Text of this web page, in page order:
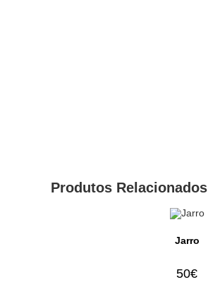
Produtos Relacionados
Jarro
50€